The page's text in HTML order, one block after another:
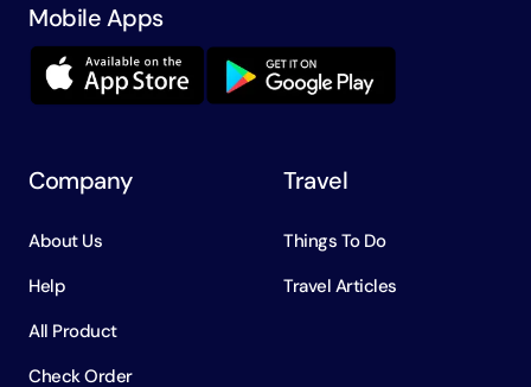
Mobile Apps
Company
About Us
Help
All Product
Check Order
Travel
Things To Do
Travel Articles